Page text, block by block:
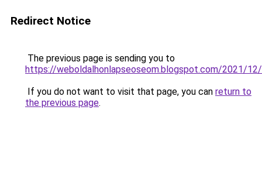
Redirect Notice
The previous page is sending you to
https://weboldalhonlapseoseom.blogspot.com/2021/
If you do not want to visit that page, you can return to
the previous page.